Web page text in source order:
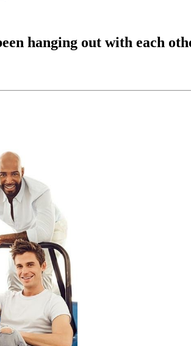
hanging out with each